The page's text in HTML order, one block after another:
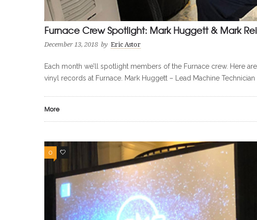
Furnace Crew Spotlight: Mark Huggett & Mark
December 13, 2018 by Eric Astor
Each month we’ll spotlight members of the Furnace crew. Here
vinyl records at Furnace. Mark Huggett – Lead Machine
More
0 0